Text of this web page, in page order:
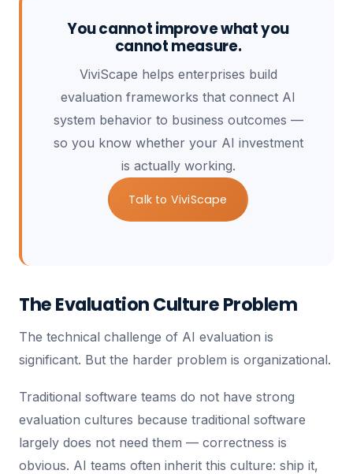
You cannot improve what you
cannot measure.
ViviScape helps enterprises build
evaluation frameworks that connect AI
system behavior to business outcomes —
so you know whether your AI investment
is actually working.
Talk to ViviScape
The Evaluation Culture Problem
The technical challenge of AI evaluation is
significant. But the harder problem is organizational.
Traditional software teams do not have strong
evaluation cultures because traditional software
largely does not need them — correctness is
obvious. AI teams often inherit this culture: ship it,